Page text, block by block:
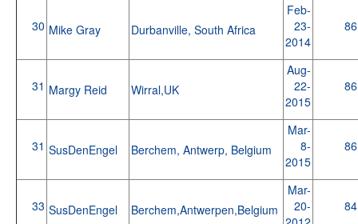
30 Mike Gray Durbanville, South Africa
Feb-
23-
2014
86
31 Margy Reid Wirral,UK
Aug-
22-
2015
86
31 SusDenEngel Berchem, Antwerp, Belgium
Mar-
8-
2015
86
33 SusDenEngel Berchem,Antwerpen,Belgium
Mar-
20-
84